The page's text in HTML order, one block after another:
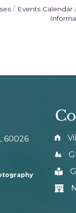
Events Calendar
60026